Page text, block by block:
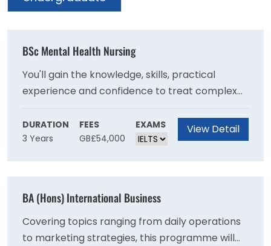
BSc Mental Health Nursing
You'll gain the knowledge, skills, practical
experience and confidence to treat complex
health and mental health needs, with a
recovery-focused approach. This degree
consists of 50% theory and 50% work-based
model, blending online and campus-based
delivery to support your application of theory
to clinical practice.
DURATION
3 Years
FEES
GB£54,000
EXAMS View Detail
BA (Hons) International Business
Covering topics ranging from daily operations
to marketing strategies, this programme will